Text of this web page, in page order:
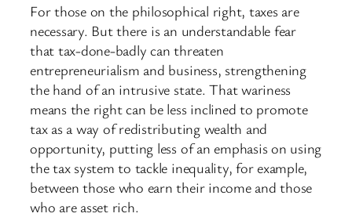
For those on the philosophical right, taxes are
necessary. But there is an understandable fear
that tax-done-badly can threaten
entrepreneurialism and business, strengthening
the hand of an intrusive state. That wariness
means the right can be less inclined to promote
tax as a way of redistributing wealth and
opportunity, putting less of an emphasis on using
the tax system to tackle inequality, for example,
between those who earn their income and those
who are asset rich.